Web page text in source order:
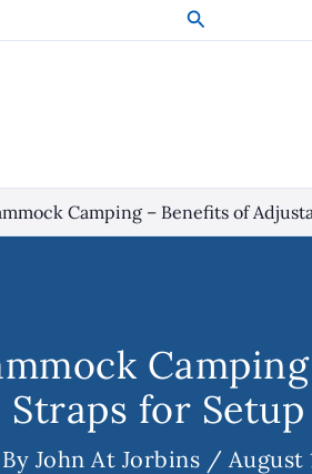
Search
Camping – Benefits of
Straps for
By John At Jorbins / August